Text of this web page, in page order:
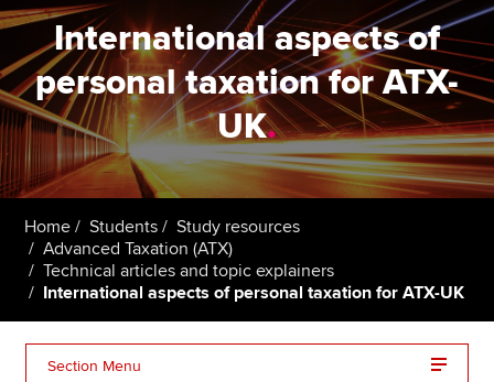
Employers
Learning providers
Members
Students
Affiliates
Policy and insights
International aspects of
personal taxation for ATX-
UK.
Home Students
Study resources
Advanced Taxation (ATX)
Technical articles and topic explainers
International aspects of personal taxation for ATX-UK
Section Menu